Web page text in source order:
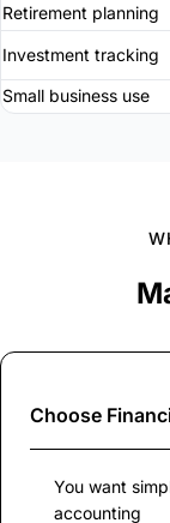
Retirement planning
Investment tracking
Small business use
Choose
You want
accounting